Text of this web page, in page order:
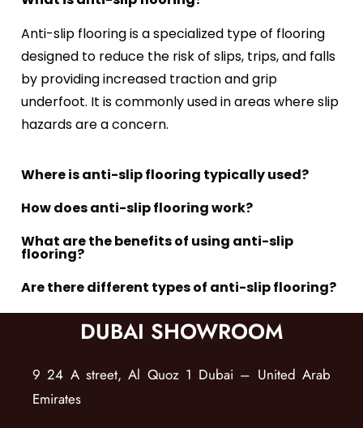
Anti-slip flooring is a specialized type of flooring
designed to reduce the risk of slips, trips, and falls
by providing increased traction and grip
underfoot. It is commonly used in areas where slip
hazards are a concern.
Where is anti-slip flooring typically used?
How does anti-slip flooring work?
What are the benefits of using anti-slip
flooring?
Are there different types of anti-slip flooring?
DUBAI SHOWROOM
9 24 A street, Al Quoz 1 Dubai – United Arab
Emirates